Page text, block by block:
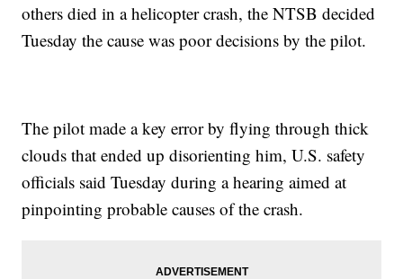
others died in a helicopter crash, the NTSB decided
Tuesday the cause was poor decisions by the pilot.
The pilot made a key error by flying through thick
clouds that ended up disorienting him, U.S. safety
officials said Tuesday during a hearing aimed at
pinpointing probable causes of the crash.